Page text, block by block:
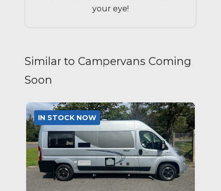
your eye!
Similar to Campervans Coming
Soon
IN STOCK NOW